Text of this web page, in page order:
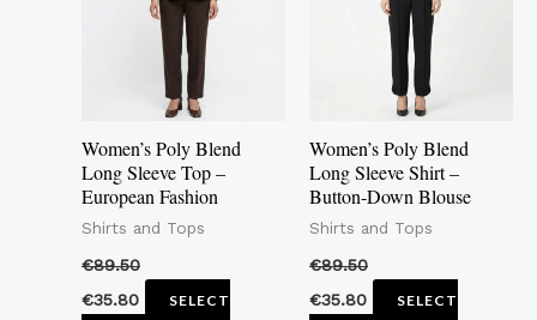
Women’s Poly Blend
Long Sleeve Top –
European Fashion
Shirts and Tops
€89.50
€35.80
SELECT
variants.
The
options
may
be
chosen
on
product
Women’s Poly Blend
Long Sleeve Shirt –
Button-Down Blouse
Shirts and Tops
€89.50
€35.80
SELECT
variants.
The
options
be
chosen
on
product